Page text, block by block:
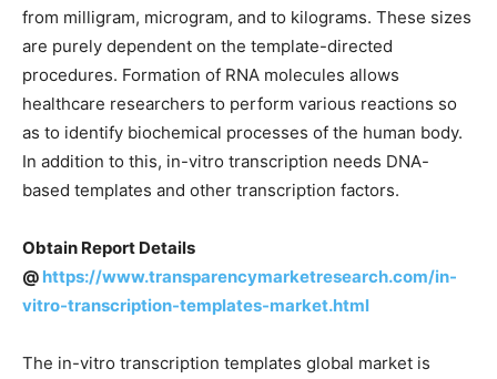
from milligram, microgram, and to kilograms. These sizes
are purely dependent on the template-directed
procedures. Formation of RNA molecules allows
healthcare researchers to perform various reactions so
as to identify biochemical processes of the human body.
In addition to this, in-vitro transcription needs DNA-
based templates and other transcription factors.
Obtain Report Details
@ https://www.transparencymarketresearch.com/in-
vitro-transcription-templates-market.html
The in-vitro transcription templates global market is